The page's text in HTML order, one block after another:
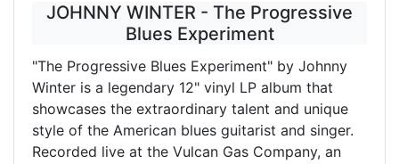
JOHNNY WINTER - The Progressive
Blues Experiment
"The Progressive Blues Experiment" by Johnny
Winter is a legendary 12" vinyl LP album that
showcases the extraordinary talent and unique
style of the American blues guitarist and singer.
Recorded live at the Vulcan Gas Company, an